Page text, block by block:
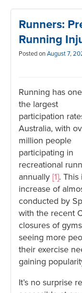
Runners:
Running
Posted on August 7,
Running has
the largest
participation
Australia, with
million people
participating in
recreational
annually [1]. This
increase of
conducted by
with the recent
closures of
seeing more
their exercise
gaining
It’s no surprise